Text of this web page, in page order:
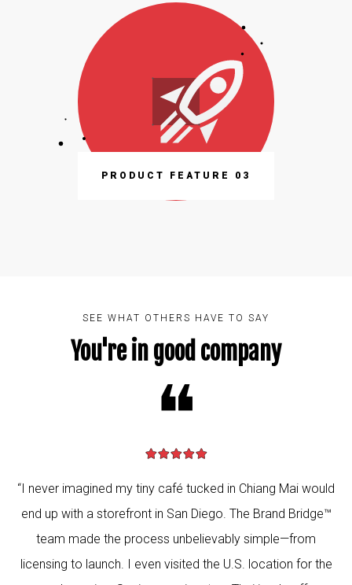
PRODUCT FEATURE 03
SEE WHAT OTHERS HAVE TO SAY
You're in good company
❝
“I never imagined my tiny café tucked in Chiang Mai would
end up with a storefront in San Diego. The Brand Bridge™
team made the process unbelievably simple—from
licensing to launch. I even visited the U.S. location for the